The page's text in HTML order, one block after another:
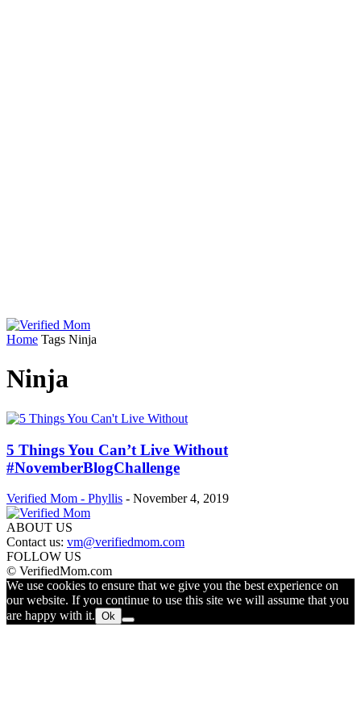
Home Tags Ninja
Ninja
5 Things You Can’t Live Without
#NovemberBlogChallenge
Verified Mom - Phyllis - November 4, 2019
ABOUT US
Contact us: vm@verifiedmom.com
FOLLOW US
© VerifiedMom.com
We use cookies to ensure that we give you the best experience on
our website. If you continue to use this site we will assume that you
are happy with it. Ok